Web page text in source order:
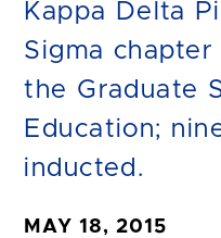
Kappa Delta
Sigma
the Graduate
Education;
inducted.
MAY 18, 2015